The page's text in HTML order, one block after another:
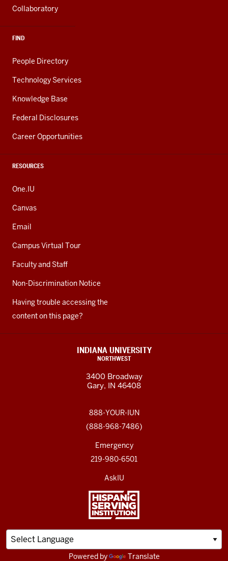
Collaboratory
FIND
People Directory
Technology Services
Knowledge Base
Federal Disclosures
Career Opportunities
RESOURCES
One.IU
Canvas
Email
Campus Virtual Tour
Faculty and Staff
Non-Discrimination Notice
Having trouble accessing the
content on this page?
INDIANA UNIVERSITY
NORTHWEST
3400 Broadway
Gary, IN 46408
888-YOUR-IUN
(888-968-7486)
Emergency
219-980-6501
AskIU
Powered by Translate